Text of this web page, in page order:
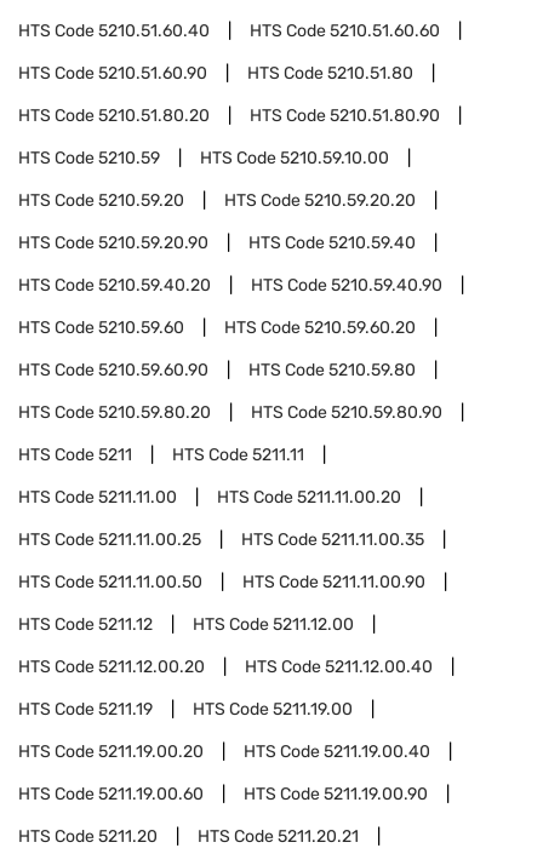
HTS Code5210.51.60.40 HTS Code5210.51.60.60
HTS Code5210.51.60.90 HTS Code5210.51.80
HTS Code5210.51.80.20 HTS Code5210.51.80.90
HTS Code5210.59 HTS Code5210.59.10.00
HTS Code5210.59.20 HTS Code5210.59.20.20
HTS Code5210.59.20.90 HTS Code5210.59.40
HTS Code5210.59.40.20 HTS Code5210.59.40.90
HTS Code5210.59.60 HTS Code5210.59.60.20
HTS Code5210.59.60.90 HTS Code5210.59.80
HTS Code5210.59.80.20 HTS Code5210.59.80.90
HTS Code5211 HTS Code5211.11
HTS Code5211.11.00 HTS Code5211.11.00.20
HTS Code5211.11.00.25 HTS Code5211.11.00.35
HTS Code5211.11.00.50 HTS Code5211.11.00.90
HTS Code5211.12 HTS Code5211.12.00
HTS Code5211.12.00.20 HTS Code5211.12.00.40
HTS Code5211.19 HTS Code5211.19.00
HTS Code5211.19.00.20 HTS Code5211.19.00.40
HTS Code5211.19.00.60 HTS Code5211.19.00.90
HTS Code5211.20 HTS Code5211.20.21